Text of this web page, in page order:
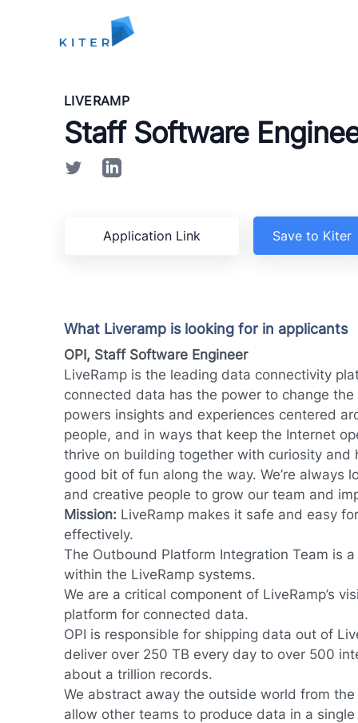
Kiter
LIVERAMP
Staff Software
Application Link Save to Kiter
What Liveramp is looking for in applicants
OPI, Staff Software Engineer
LiveRamp is the leading data connectivity
connected data has the power to change
powers insights and experiences centered
people, and in ways that keep the Internet
thrive on building together with curiosity
good bit of fun along the way. We’re always
and creative people to grow our team and
Mission: LiveRamp makes it safe and easy
effectively.
The Outbound Platform Integration Team is
within the LiveRamp systems.
We are a critical component of LiveRamp’s
platform for connected data.
OPI is responsible for shipping data out of
deliver over 250 TB every day to over 500
about a trillion records.
We abstract away the outside world from
allow other teams to produce data in a